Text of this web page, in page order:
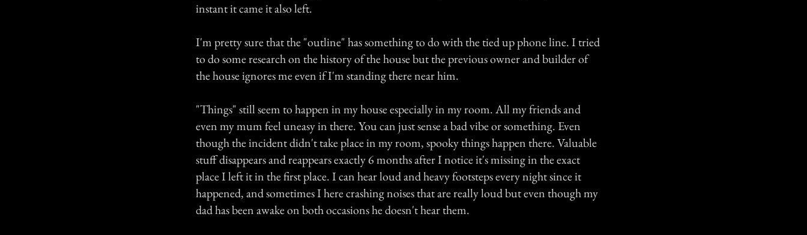
instant it came it also left.
I'm pretty sure that the "outline" has something to do with the tied up phone line. I tried
to do some research on the history of the house but the previous owner and builder of
the house ignores me even if I'm standing there near him.
"Things" still seem to happen in my house especially in my room. All my friends and
even my mum feel uneasy in there. You can just sense a bad vibe or something. Even
though the incident didn't take place in my room, spooky things happen there. Valuable
stuff disappears and reappears exactly 6 months after I notice it's missing in the exact
place I left it in the first place. I can hear loud and heavy footsteps every night since it
happened, and sometimes I here crashing noises that are really loud but even though my
dad has been awake on both occasions he doesn't hear them.